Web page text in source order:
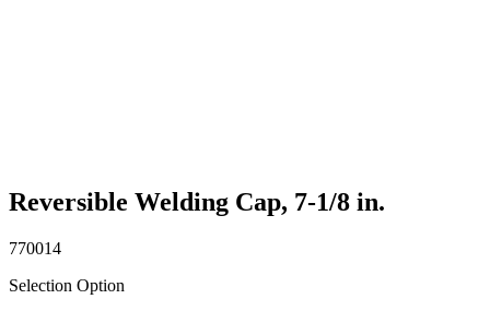
Reversible Welding Cap, 7-1/8 in.
770014
Selection Option